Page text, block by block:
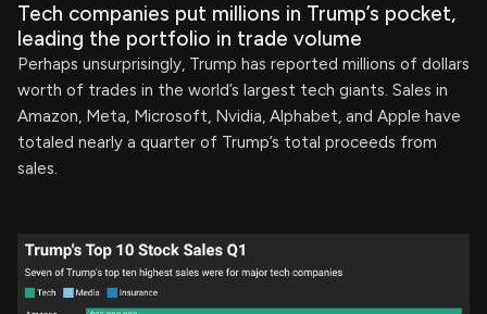
Tech companies put millions in Trump’s pocket,
leading the portfolio in trade volume
Perhaps unsurprisingly, Trump has reported millions of dollars
worth of trades in the world’s largest tech giants. Sales in
Amazon, Meta, Microsoft, Nvidia, Alphabet, and Apple have
totaled nearly a quarter of Trump’s total proceeds from
sales.